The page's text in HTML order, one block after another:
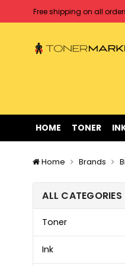
Free shipping on all
Welcome to
Free shipping on all
HOME TONER
Home Brands
ALL CATEGORIES
Toner
Ink